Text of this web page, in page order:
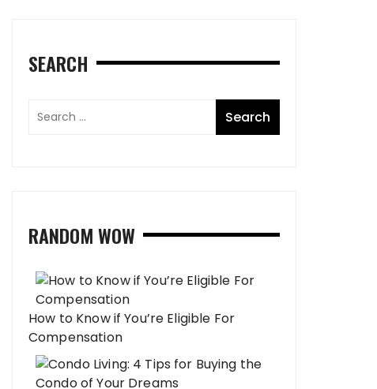
SEARCH
RANDOM WOW
How to Know if You’re Eligible For
Compensation